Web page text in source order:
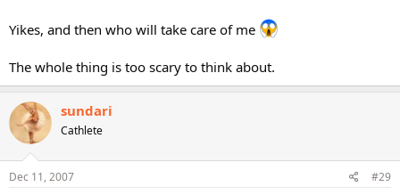
Yikes, and then who will take care of me
The whole thing is too scary to think about.
sundari
Cathlete
Dec 11, 2007 #29